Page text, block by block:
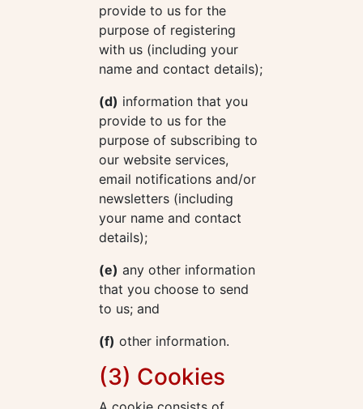
provide to us for the
purpose of registering
with us (including your
name and contact details);
(d) information that you
provide to us for the
purpose of subscribing to
our website services,
email notifications and/or
newsletters (including
your name and contact
details);
(e) any other information
that you choose to send
to us; and
(f) other information.
(3) Cookies